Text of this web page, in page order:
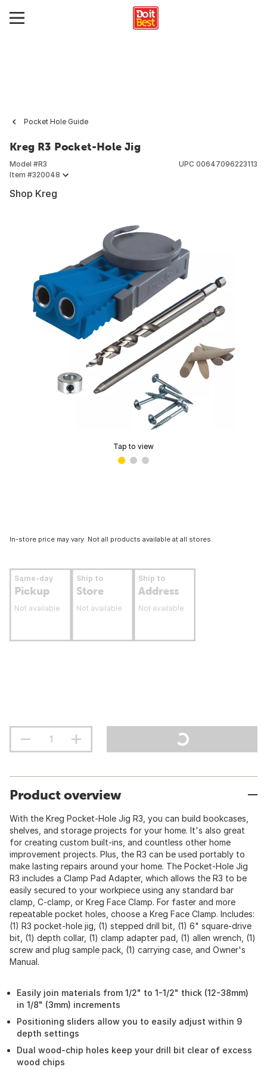
Pocket Hole Guide
Kreg R3 Pocket-Hole Jig
Model #R3
Item #320048
UPC 00647096223113
Shop Kreg
Tap to view
In-store price may vary. Not all products available at all stores.
Same-day
Pickup
Not available
Ship to
Store
Not available
Ship to
Address
Not available
Product overview
With the Kreg Pocket-Hole Jig R3, you can build bookcases,
shelves, and storage projects for your home. It's also great
for creating custom built-ins, and countless other home
improvement projects. Plus, the R3 can be used portably to
make lasting repairs around your home. The Pocket-Hole Jig
R3 includes a Clamp Pad Adapter, which allows the R3 to be
easily secured to your workpiece using any standard bar
clamp, C-clamp, or Kreg Face Clamp. For faster and more
repeatable pocket holes, choose a Kreg Face Clamp. Includes:
(1) R3 pocket-hole jig, (1) stepped drill bit, (1) 6" square-drive
bit, (1) depth collar, (1) clamp adapter pad, (1) allen wrench, (1)
screw and plug sample pack, (1) carrying case, and Owner's
Manual.
Easily join materials from 1/2" to 1-1/2" thick (12-38mm)
in 1/8" (3mm) increments
Positioning sliders allow you to easily adjust within 9
depth settings
Dual wood-chip holes keep your drill bit clear of excess
wood chips